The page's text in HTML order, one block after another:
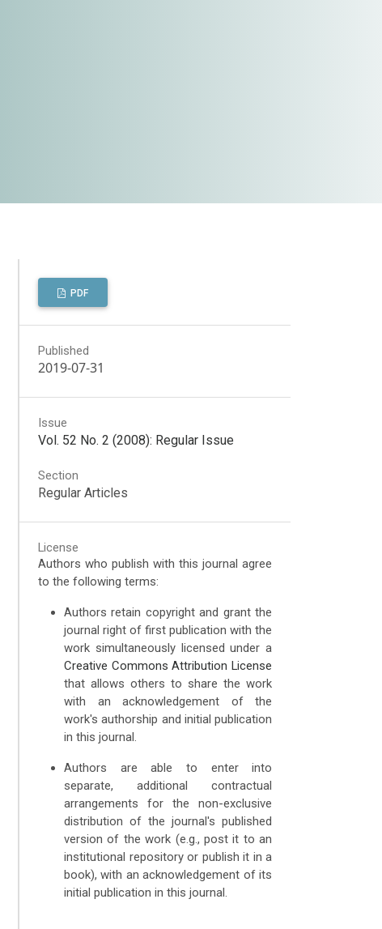
PDF
Published
2019-07-31
Issue
Vol. 52 No. 2 (2008): Regular Issue
Section
Regular Articles
License
Authors who publish with this journal agree
to the following terms:
Authors retain copyright and grant the
journal right of first publication with the
work simultaneously licensed under a
Creative Commons Attribution License
that allows others to share the work
with an acknowledgement of the
work's authorship and initial publication
in this journal.
Authors are able to enter into
separate, additional contractual
arrangements for the non-exclusive
distribution of the journal's published
version of the work (e.g., post it to an
institutional repository or publish it in a
book), with an acknowledgement of its
initial publication in this journal.